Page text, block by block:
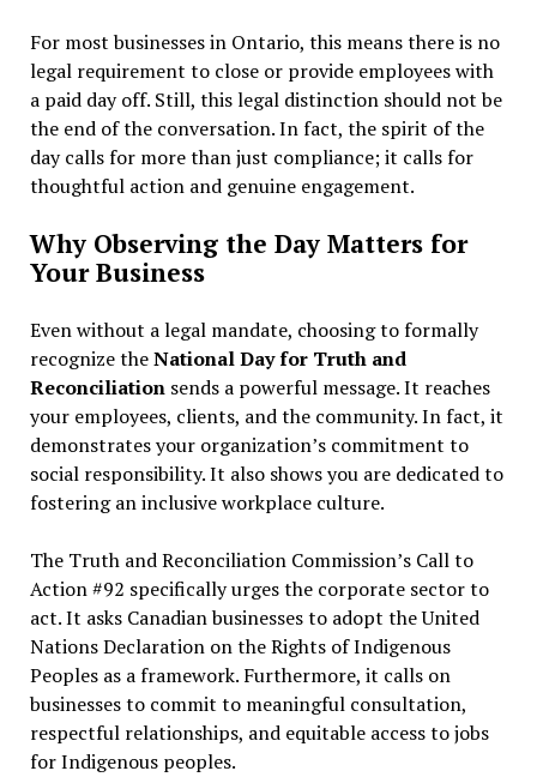
For most businesses in Ontario, this means there is no
legal requirement to close or provide employees with
a paid day off. Still, this legal distinction should not be
the end of the conversation. In fact, the spirit of the
day calls for more than just compliance; it calls for
thoughtful action and genuine engagement.
Why Observing the Day Matters for
Your Business
Even without a legal mandate, choosing to formally
recognize theNational Day for Truth and
Reconciliationsends a powerful message. It reaches
your employees, clients, and the community. In fact, it
demonstrates your organization’s commitment to
social responsibility. It also shows you are dedicated to
fostering an inclusive workplace culture.
The Truth and Reconciliation Commission’s Call to
Action #92 specifically urges the corporate sector to
act. It asks Canadian businesses to adopt the United
Nations Declaration on the Rights of Indigenous
Peoples as a framework. Furthermore, it calls on
businesses to commit to meaningful consultation,
respectful relationships, and equitable access to jobs
for Indigenous peoples.